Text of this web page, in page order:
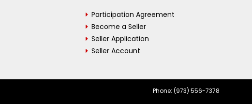
Participation Agreement
Become a Seller
Seller Application
Seller Account
Phone: (973) 556-7378